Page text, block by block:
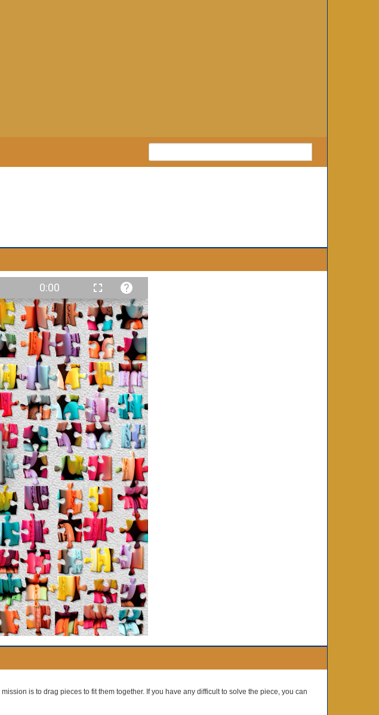
is to drag pieces to fit them together. If you have any difficult to solve the piece, you can